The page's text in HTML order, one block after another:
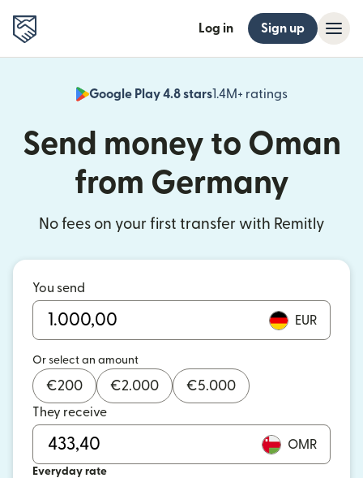
Log in Sign up
Google Play 4.8 stars1.4M+ ratings
(opens in
Send money to Oman
from Germany
No fees on your first transfer with Remitly
You send
EUR
Or select an amount
€200 €2.000 €5.000
They receive
OMR
Everyday rate